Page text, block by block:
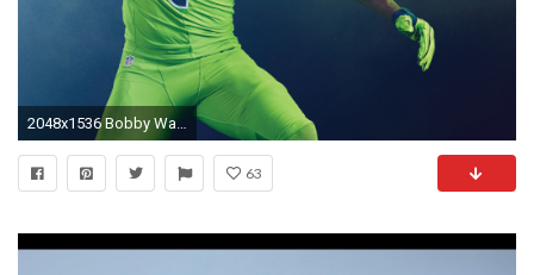
2048x1536 Bobby Wagner
63